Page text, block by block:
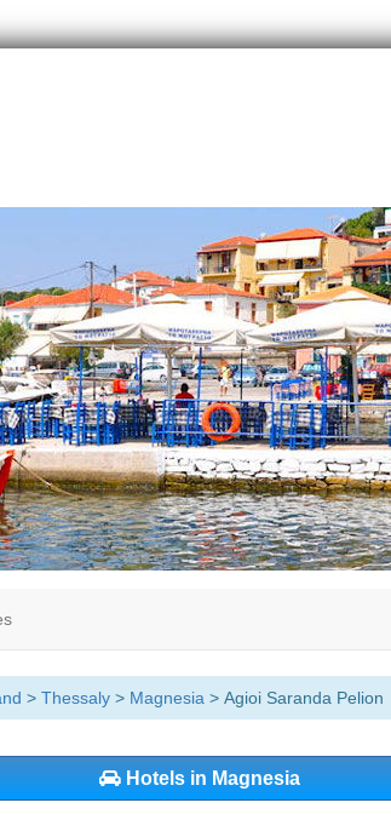
> Thessaly> Magnesia > Agioi Saranda Pelion
Hotels in Magnesia